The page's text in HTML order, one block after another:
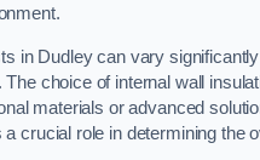
in Dudley can vary
choice of internal wall
materials or advanced
crucial role in determining the